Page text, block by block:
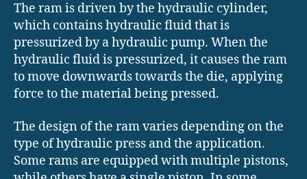
The ram is driven by the hydraulic cylinder,
which contains hydraulic fluid that is
pressurized by a hydraulic pump. When the
hydraulic fluid is pressurized, it causes the ram
to move downwards towards the die, applying
force to the material being pressed.
The design of the ram varies depending on the
type of hydraulic press and the application.
Some rams are equipped with multiple pistons,